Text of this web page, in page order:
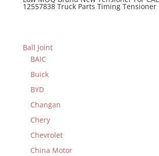
12557838 Truck Parts Timing Tensioner
Ball Joint
BAIC
Buick
BYD
Changan
Chery
Chevrolet
China Motor